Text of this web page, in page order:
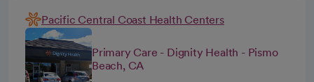
Pacific Central Coast Health Centers
Primary Care - Dignity Health - Pismo
Beach, CA